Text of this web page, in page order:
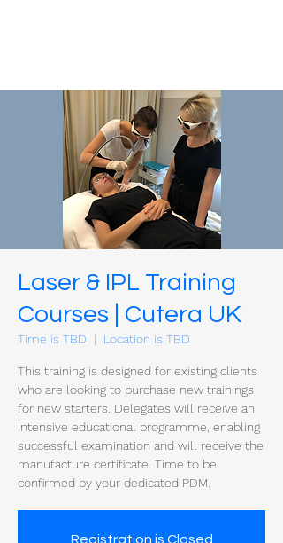
Laser & IPL Training
Courses | Cutera UK
Time is TBD
  |
Location is TBD
This training is designed for existing clients
who are looking to purchase new trainings
for new starters. Delegates will receive an
intensive educational programme, enabling
successful examination and will receive the
manufacture certificate. Time to be
confirmed by your dedicated PDM.
Registration is Closed